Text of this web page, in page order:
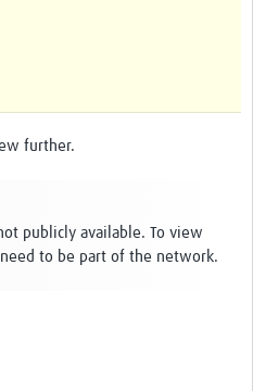
further.
publicly available. To view
to be part of the network.